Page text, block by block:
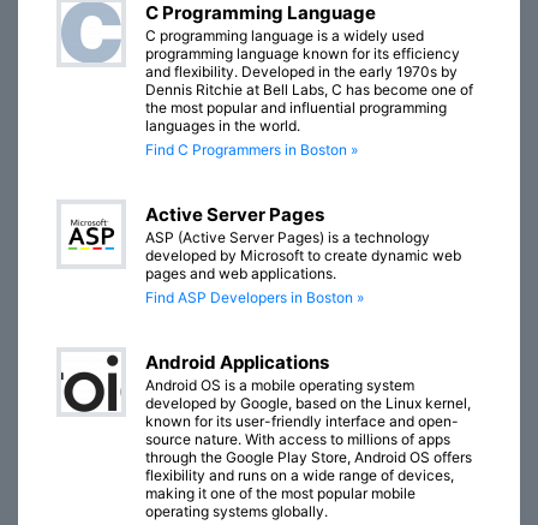
C Programming Language
C programming language is a widely used
programming language known for its efficiency
and flexibility. Developed in the early 1970s by
Dennis Ritchie at Bell Labs, C has become one of
the most popular and influential programming
languages in the world.
Find C Programmers in Boston »
Active Server Pages
ASP (Active Server Pages) is a technology
developed by Microsoft to create dynamic web
pages and web applications.
Find ASP Developers in Boston »
Android Applications
Android OS is a mobile operating system
developed by Google, based on the Linux kernel,
known for its user-friendly interface and open-
source nature. With access to millions of apps
through the Google Play Store, Android OS offers
flexibility and runs on a wide range of devices,
making it one of the most popular mobile
operating systems globally.